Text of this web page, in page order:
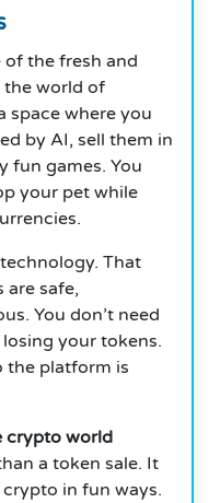
of the fresh and
world of
space where you
by AI, sell them in
fun games. You
your pet while
That
are safe,
You don’t need
your tokens.
the platform is
crypto world
a token sale. It
in fun ways.